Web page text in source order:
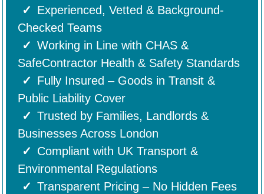
Experienced, Vetted & Background-
Checked Teams
Working in Line with CHAS &
SafeContractor Health & Safety Standards
Fully Insured – Goods in Transit &
Public Liability Cover
Trusted by Families, Landlords &
Businesses Across London
Compliant with UK Transport &
Environmental Regulations
Transparent Pricing – No Hidden Fees